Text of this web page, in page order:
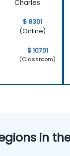
Charles
$ 8301
(Online)
$ 10701
(Classroom)
in